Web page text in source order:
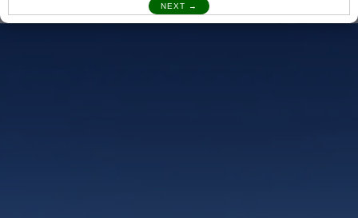
I also understand the Trekking in mountains and High